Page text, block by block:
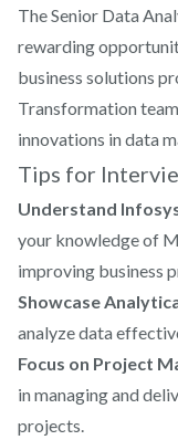
The Senior Data
rewarding
business solutions
Transformation
innovations in data
Tips for
Understand
your knowledge of
improving business
Showcase
analyze data
Focus on Project
in managing and
projects.